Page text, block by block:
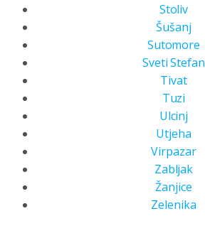
Stoliv
Šušanj
Sutomore
Sveti Stefan
Tivat
Tuzi
Ulcinj
Utjeha
Virpazar
Zabljak
Žanjice
Zelenika